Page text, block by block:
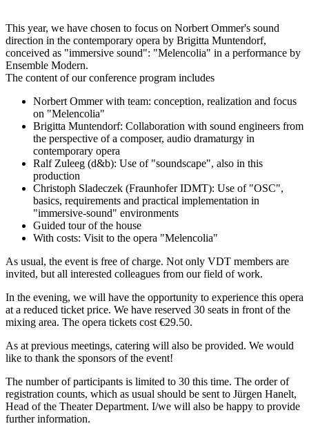
This year, we have chosen to focus on Norbert Ommer's sound
direction in the contemporary opera by Brigitta Muntendorf,
conceived as "immersive sound": "Melencolia" in a performance by
Ensemble Modern.
The content of our conference program includes
Norbert Ommer with team: conception, realization and focus
on "Melencolia"
Brigitta Muntendorf: Collaboration with sound engineers from
the perspective of a composer, audio dramaturgy in
contemporary opera
Ralf Zuleeg (d&b): Use of "soundscape", also in this
production
Christoph Sladeczek (Fraunhofer IDMT): Use of "OSC",
basics, requirements and practical implementation in
"immersive-sound" environments
Guided tour of the house
With costs: Visit to the opera "Melencolia"
As usual, the event is free of charge. Not only VDT members are
invited, but all interested colleagues from our field of work.
In the evening, we will have the opportunity to experience this opera
at a reduced ticket price. We have reserved 30 seats in front of the
mixing area. The opera tickets cost €29.50.
As at previous meetings, catering will also be provided. We would
like to thank the sponsors of the event!
The number of participants is limited to 30 this time. The order of
registration counts, which as usual should be sent to Jürgen Hanelt,
Head of the Theater Department. I/we will also be happy to provide
further information.